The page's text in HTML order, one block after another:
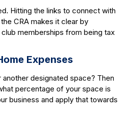
Hitting the links to connect with
CRA makes it clear by
memberships from being tax
Expenses
designated space? Then
percentage of your space is
business and apply that towards